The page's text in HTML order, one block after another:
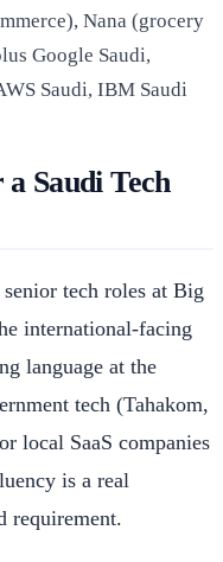
Nana (grocery
Google Saudi,
Saudi, IBM Saudi
Saudi Tech
tech roles at Big
international-facing
language at the
tech (Tahakom,
local SaaS companies
is a real
requirement.